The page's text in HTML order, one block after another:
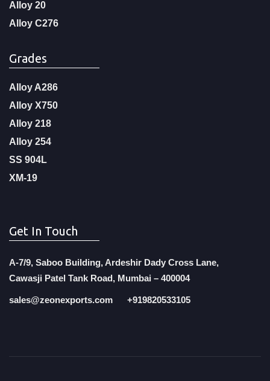
Alloy 20
Alloy C276
Grades
Alloy A286
Alloy X750
Alloy 218
Alloy 254
SS 904L
XM-19
Get In Touch
A-7/9, Saboo Building, Ardeshir Dady Cross Lane,
Cawasji Patel Tank Road, Mumbai – 400004
sales@zeonexports.com +919820533105